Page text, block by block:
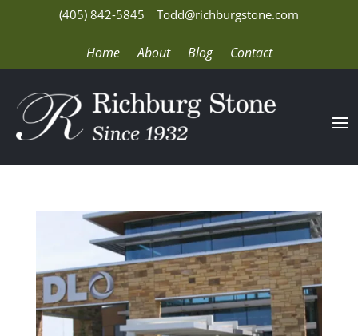
(405) 842-5845 Todd@richburgstone.com
Home About Blog Contact